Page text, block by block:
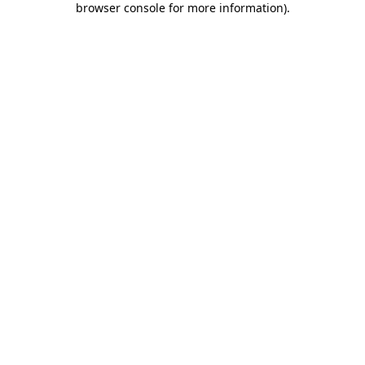
browser console for more information).